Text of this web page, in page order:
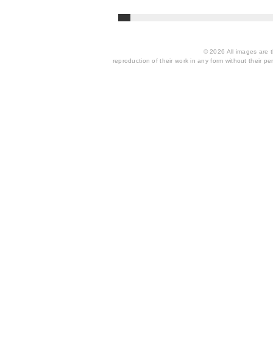
© 2026 All images are
reproduction of their work in any form without their